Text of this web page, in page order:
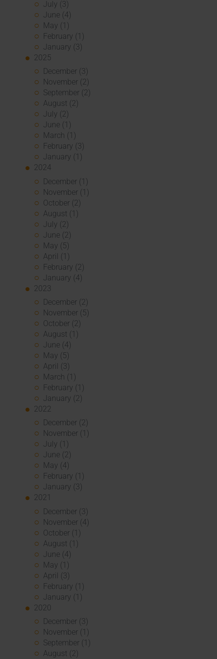
July (3)
June (4)
May (1)
February (1)
January (3)
2025
December (3)
November (2)
September (2)
August (2)
July (2)
June (1)
March (1)
February (3)
January (1)
2024
December (1)
November (1)
October (2)
August (1)
July (2)
June (2)
May (5)
April (1)
February (2)
January (4)
2023
December (2)
November (5)
October (2)
August (1)
June (4)
May (5)
April (3)
March (1)
February (1)
January (2)
2022
December (2)
November (1)
July (1)
June (2)
May (4)
February (1)
January (3)
2021
December (3)
November (4)
October (1)
August (1)
June (4)
May (1)
April (3)
February (1)
January (1)
2020
December (3)
November (1)
September (1)
August (2)